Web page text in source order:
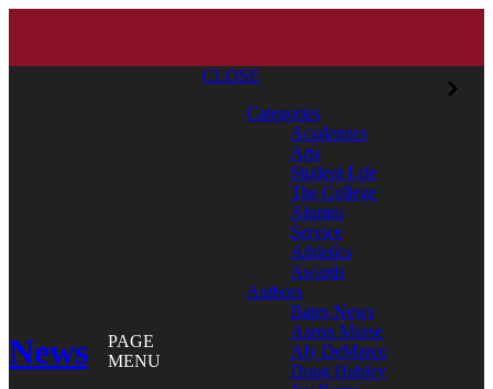
News
PAGE
MENU
CLOSE
Categories
Academics
Arts
Student Life
The College
Alumni
Service
Athletics
Awards
Authors
Bates News
Aaron Morse
Aly DeMarco
Doug Hubley